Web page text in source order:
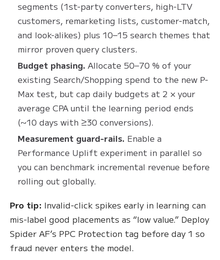
segments (1st-party converters, high-LTV
customers, remarketing lists, customer-match,
and look-alikes) plus 10–15 search themes that
mirror proven query clusters.
Budget phasing. Allocate 50–70 % of your
existing Search/Shopping spend to the new P-
Max test, but cap daily budgets at 2 × your
average CPA until the learning period ends
(~10 days with ≥30 conversions).
Measurement guard-rails. Enable a
Performance Uplift experiment in parallel so
you can benchmark incremental revenue before
rolling out globally.
Pro tip: Invalid-click spikes early in learning can
mis-label good placements as “low value.” Deploy
Spider AF’s PPC Protection tag before day 1 so
fraud never enters the model.